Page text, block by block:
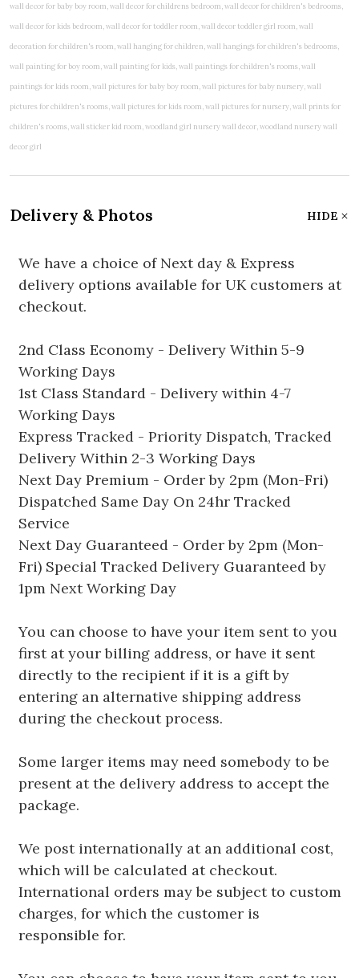
Delivery & Photos HIDE
We have a choice of Next day & Express
delivery options available for UK customers at
checkout.
2nd Class Economy - Delivery Within 5-9
Working Days
1st Class Standard - Delivery within 4-7
Working Days
Express Tracked - Priority Dispatch, Tracked
Delivery Within 2-3 Working Days
Next Day Premium - Order by 2pm (Mon-Fri)
Dispatched Same Day On 24hr Tracked
Service
Next Day Guaranteed - Order by 2pm (Mon-
Fri) Special Tracked Delivery Guaranteed by
1pm Next Working Day
You can choose to have your item sent to you
first at your billing address, or have it sent
directly to the recipient if it is a gift by
entering an alternative shipping address
during the checkout process.
Some larger items may need somebody to be
present at the delivery address to accept the
package.
We post internationally at an additional cost,
which will be calculated at checkout.
International orders may be subject to custom
charges, for which the customer is
responsible for.